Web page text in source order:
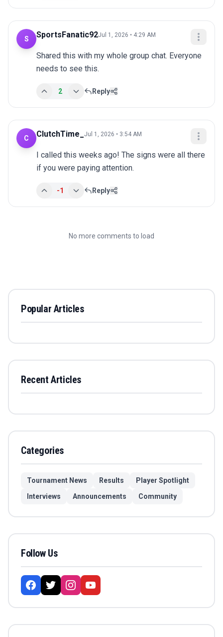
S SportsFanatic92Jul 1, 2026 • 4:29 AM
Shared this with my whole group chat. Everyone
needs to see this.
2 Reply
C ClutchTime_ Jul 1, 2026 • 3:54 AM
I called this weeks ago! The signs were all there
if you were paying attention.
-1 Reply
No more comments to load
Popular Articles
Recent Articles
Categories
Tournament News Results
Player Spotlight
Interviews
Announcements Community
Follow Us